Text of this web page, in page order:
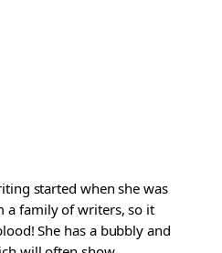
started when she was
a family of writers, so it
She has a bubbly and